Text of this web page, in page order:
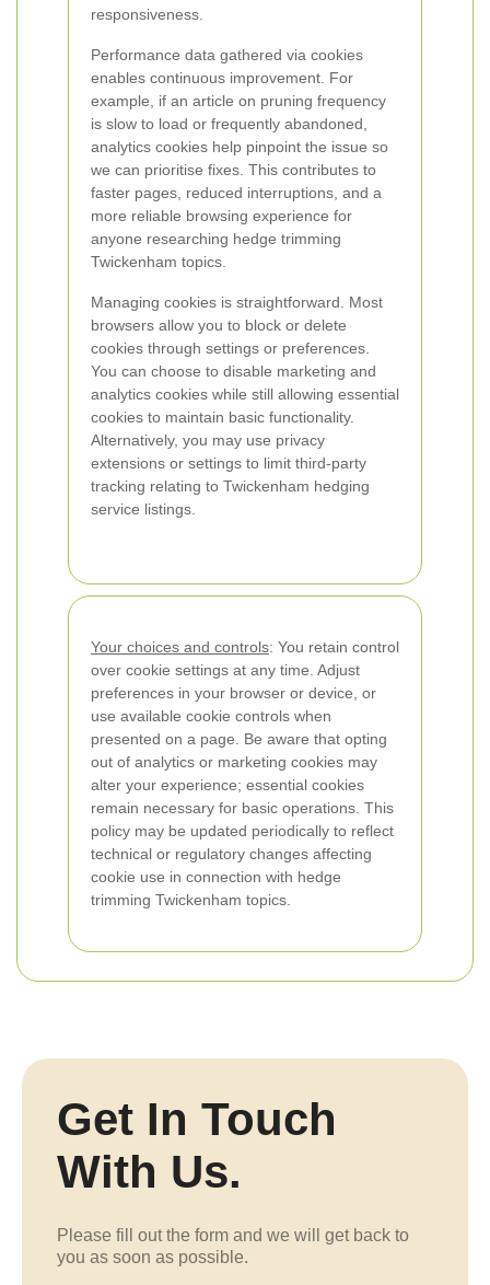
responsiveness.
Performance data gathered via cookies
enables continuous improvement. For
example, if an article on pruning frequency
is slow to load or frequently abandoned,
analytics cookies help pinpoint the issue so
we can prioritise fixes. This contributes to
faster pages, reduced interruptions, and a
more reliable browsing experience for
anyone researching hedge trimming
Twickenham topics.
Managing cookies is straightforward. Most
browsers allow you to block or delete
cookies through settings or preferences.
You can choose to disable marketing and
analytics cookies while still allowing essential
cookies to maintain basic functionality.
Alternatively, you may use privacy
extensions or settings to limit third-party
tracking relating to Twickenham hedging
service listings.
Your choices and controls: You retain control
over cookie settings at any time. Adjust
preferences in your browser or device, or
use available cookie controls when
presented on a page. Be aware that opting
out of analytics or marketing cookies may
alter your experience; essential cookies
remain necessary for basic operations. This
policy may be updated periodically to reflect
technical or regulatory changes affecting
cookie use in connection with hedge
trimming Twickenham topics.
Get In Touch
With Us.
Please fill out the form and we will get back to
you as soon as possible.